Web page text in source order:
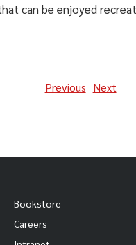
can be enjoyed
Previous Next
Bookstore
Careers